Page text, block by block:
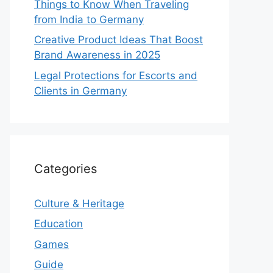
Things to Know When Traveling
from India to Germany
Creative Product Ideas That Boost
Brand Awareness in 2025
Legal Protections for Escorts and
Clients in Germany
Categories
Culture & Heritage
Education
Games
Guide